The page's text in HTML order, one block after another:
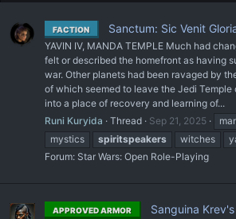
FACTION Sanctum: Sic Venit
YAVIN IV, MANDA TEMPLE Much had
felt or described the homefront as having
war. Other planets had been ravaged by
of which seemed to leave the Jedi Temple
into a place of recovery and learning of...
Runi Kuryida
Thread Sep 21, 2025
mystics
spiritspeakers witches
Forum: Star Wars: Open Role-Playing
APPROVED ARMOR Sanguina